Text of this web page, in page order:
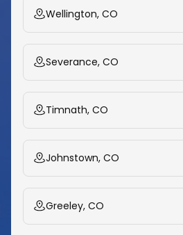
Wellington, CO
Severance, CO
Timnath, CO
Johnstown, CO
Greeley, CO